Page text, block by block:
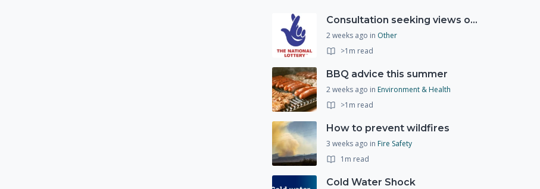
Consultation seeking views on the future of National Lottery funding for good causes
2 weeks ago in Other
>1m read
BBQ advice this summer
2 weeks ago in Environment & Health
>1m read
How to prevent wildfires
3 weeks ago in Fire Safety
1m read
Cold Water Shock